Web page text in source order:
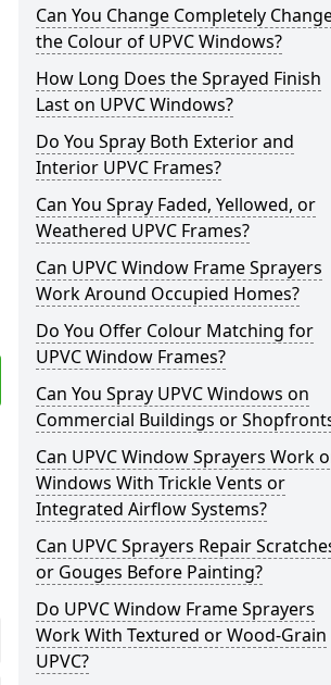
Can You Change Completely
the Colour of UPVC Windows?
How Long Does the Sprayed Finish
Last on UPVC Windows?
Do You Spray Both Exterior and
Interior UPVC Frames?
Can You Spray Faded, Yellowed, or
Weathered UPVC Frames?
Can UPVC Window Frame Sprayers
Work Around Occupied Homes?
Do You Offer Colour Matching for
UPVC Window Frames?
Can You Spray UPVC Windows on
Commercial Buildings or
Can UPVC Window Sprayers Work
Windows With Trickle Vents or
Integrated Airflow Systems?
Can UPVC Sprayers Repair
or Gouges Before Painting?
Do UPVC Window Frame Sprayers
Work With Textured or Wood-Grain
UPVC?